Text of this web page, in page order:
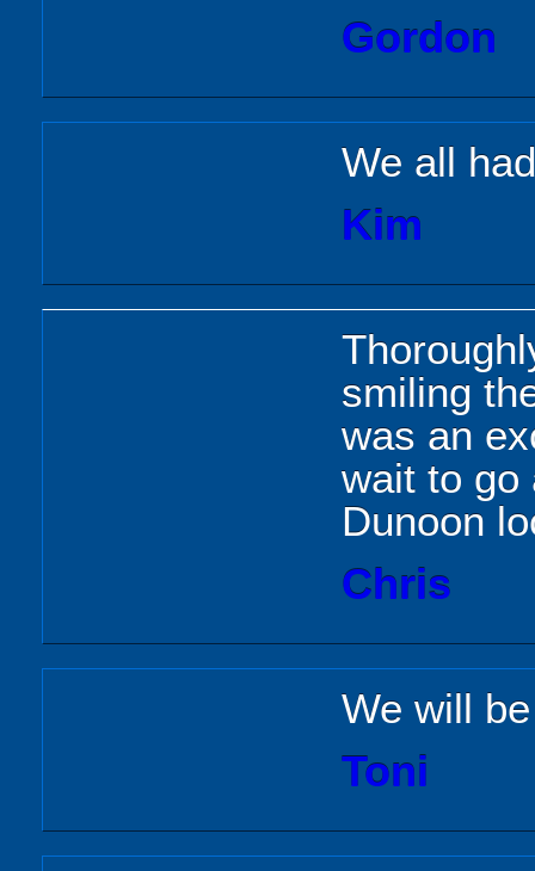
Gordon
We all
Kim
smiling
was an
wait to go
Dunoon
Chris
We will
Toni